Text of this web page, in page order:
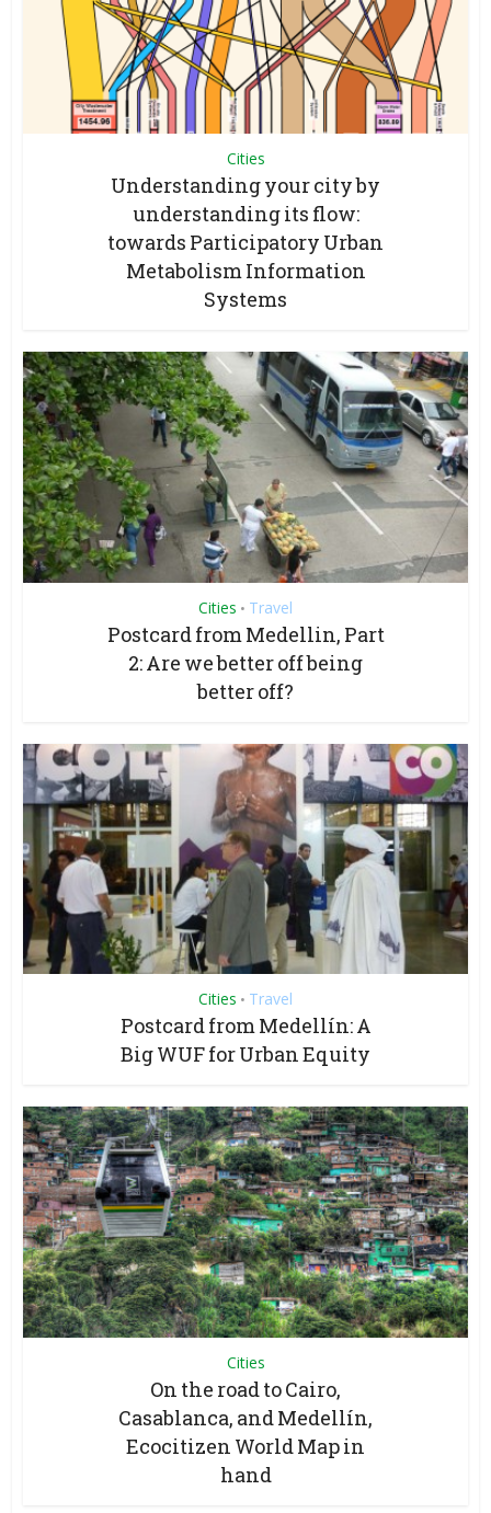
Cities
Understanding your city by
understanding its flow:
towards Participatory Urban
Metabolism Information
Systems
Cities • Travel
Postcard from Medellin, Part
2: Are we better off being
better off?
Cities • Travel
Postcard from Medellín: A
Big WUF for Urban Equity
Cities
On the road to Cairo,
Casablanca, and Medellín,
Ecocitizen World Map in
hand